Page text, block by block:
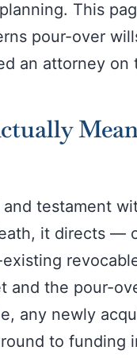
This
pour-over
an attorney on
testament
it directs —
and the pour-
any newly
to